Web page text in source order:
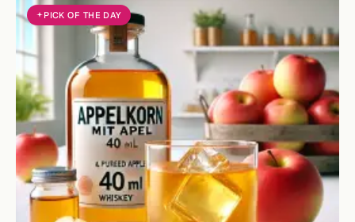
Cocktail books
Cocktail bar
Units
Links
Search
FOLLOW
PICK OF THE DAY